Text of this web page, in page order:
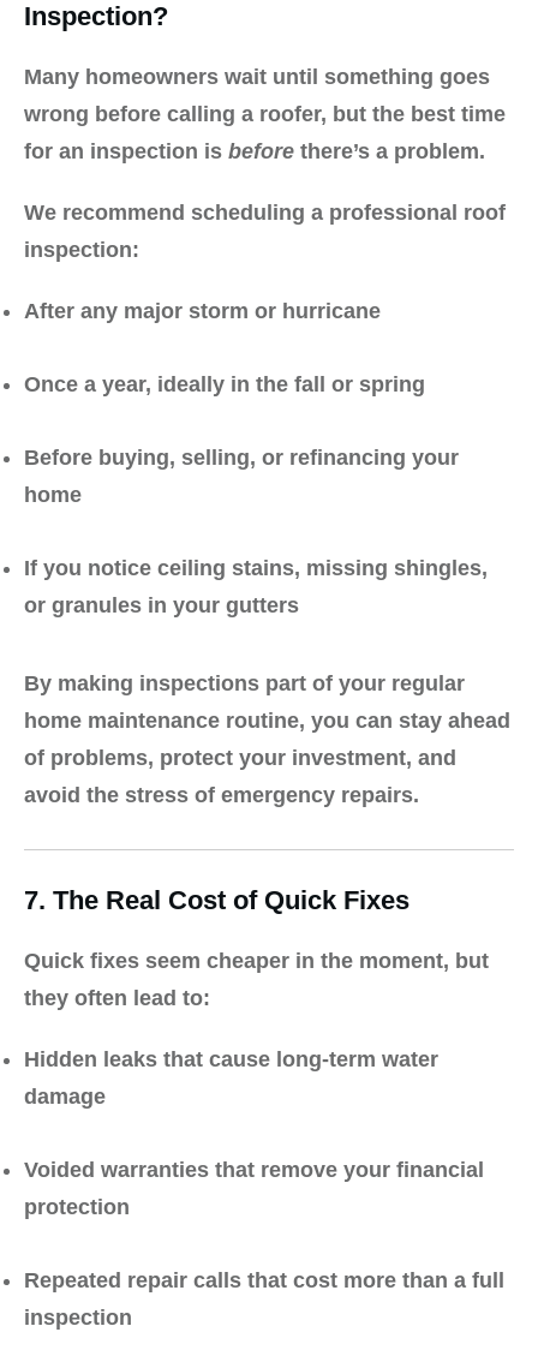
Inspection?
Many homeowners wait until something goes
wrong before calling a roofer, but the best time
for an inspection is before there’s a problem.
We recommend scheduling a professional roof
inspection:
After any major storm or hurricane
Once a year, ideally in the fall or spring
Before buying, selling, or refinancing your
home
If you notice ceiling stains, missing shingles,
or granules in your gutters
By making inspections part of your regular
home maintenance routine, you can stay ahead
of problems, protect your investment, and
avoid the stress of emergency repairs.
7. The Real Cost of Quick Fixes
Quick fixes seem cheaper in the moment, but
they often lead to:
Hidden leaks that cause long-term water
damage
Voided warranties that remove your financial
protection
Repeated repair calls that cost more than a full
inspection